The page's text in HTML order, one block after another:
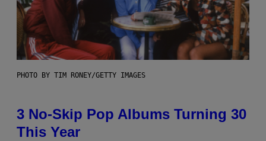
PHOTO BY TIM RONEY/GETTY IMAGES
3 No-Skip Pop Albums Turning 30
This Year